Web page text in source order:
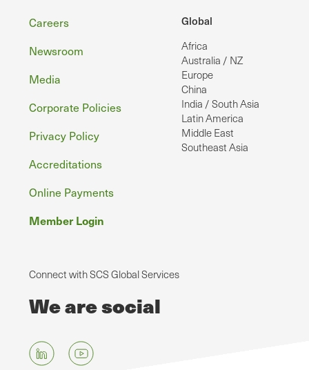
Global
Africa
Australia / NZ
Europe
China
India / South Asia
Latin America
Middle East
Southeast Asia
Footer
Careers
Newsroom
Media
Corporate Policies
Privacy Policy
Accreditations
Online Payments
Member Login
Connect with SCS Global Services
We are social